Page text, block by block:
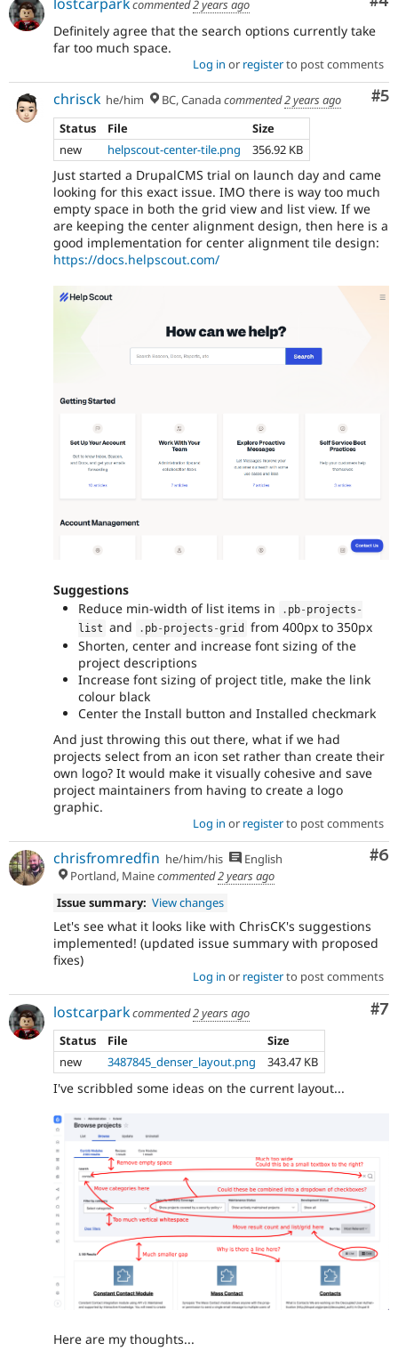
commented2 years ago
Definitely agree that the search options currently take
far too much space.
Log in or registerto post comments
#5
chrisck he/him BC, Canadacommented2 years ago
Status
File
Size
new
helpscout-center-tile.png 356.92 KB
Just started a DrupalCMS trial on launch day and came
looking for this exact issue. IMO there is way too much
empty space in both the grid view and list view. If we
are keeping the center alignment design, then here is a
good implementation for center alignment tile design:
https://docs.helpscout.com/
Suggestions
Reduce min-width of list items in
. pb- projects -
list and . pb- projects -grid
from 400px to 350px
Shorten, center and increase font sizing of the
project descriptions
Increase font sizing of project title, make the link
colour black
Center the Install button and Installed checkmark
And just throwing this out there, what if we had
projects select from an icon set rather than create their
own logo? It would make it visually cohesive and save
project maintainers from having to create a logo
graphic.
Log in or registerto post comments
#6
chrisfromredfin he/him/his
English
Portland, Mainecommented2 years ago
Issue summary: View changes
Let's see what it looks like with ChrisCK's suggestions
implemented! (updated issue summary with proposed
fixes)
Log in or registerto post comments
#7
lostcarparkcommented2 years ago
Status
File
Size
new
3487845_denser_layout.png 343.47 KB
I've scribbled some ideas on the current layout...
Here are my thoughts...